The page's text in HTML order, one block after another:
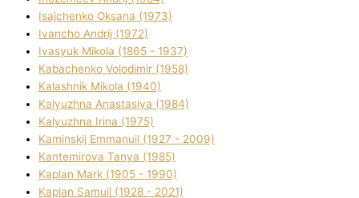
Isajchenko Oksana (1973)
Ivancho Andrіj (1972)
Ivasyuk Mikola (1865 - 1937)
Kabachenko Volodimir (1958)
Kalashnik Mikola (1940)
Kalyuzhna Anastasіya (1984)
Kalyuzhna Іrina (1975)
Kamіnskij Emmanuil (1927 - 2009)
Kantemіrova Tanya (1985)
Kaplan Mark (1905 - 1990)
Kaplan Samuil (1928 - 2021)